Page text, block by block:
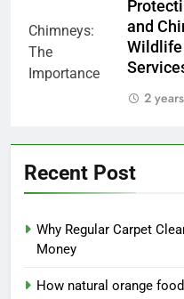
and
Wildlife
2
Recent Post
Why Regular Carpet
Money
How natural orange